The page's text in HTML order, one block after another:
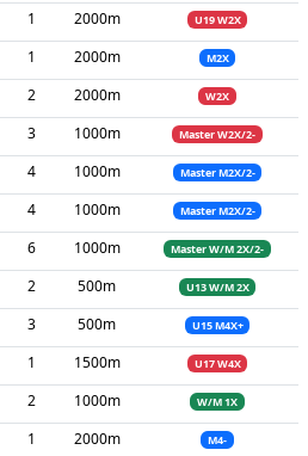
1 2000m U19 W2X
1 2000m M2X
2 2000m W2X
3 1000m Master W2X/2-
4 1000m Master M2X/2-
4 1000m Master M2X/2-
6 1000m Master W/M 2X/2-
2 500m U13 W/M 2X
3 500m U15 M4X+
1 1500m U17 W4X
2 1000m W/M 1X
1 2000m M4-